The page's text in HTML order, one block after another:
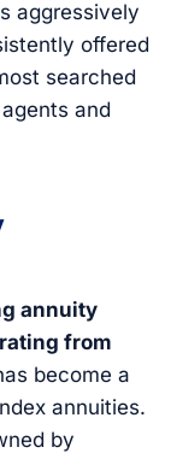
aggressively
offered
searched
and
annuity
from
become a
annuities.
by